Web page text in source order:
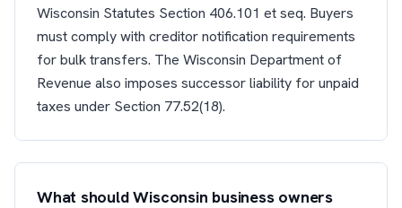
Wisconsin Statutes Section 406.101 et seq. Buyers
must comply with creditor notification requirements
for bulk transfers. The Wisconsin Department of
Revenue also imposes successor liability for unpaid
taxes under Section 77.52(18).
What should Wisconsin business owners